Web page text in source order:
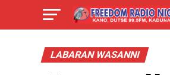
LABARAN WASANNI